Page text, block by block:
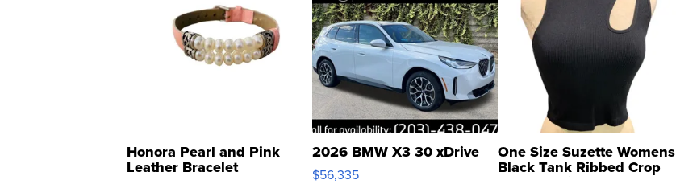
Honora Pearl and Pink
Leather Bracelet
2026 BMW X3 30 xDrive
$56,335
One Size Suzette Womens
Black Tank Ribbed Crop